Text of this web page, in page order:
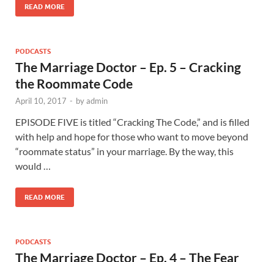
READ MORE
PODCASTS
The Marriage Doctor – Ep. 5 – Cracking
the Roommate Code
April 10, 2017 - byadmin
EPISODE FIVE is titled “Cracking The Code,” and is filled
with help and hope for those who want to move beyond
“roommate status” in your marriage. By the way, this
would …
READ MORE
PODCASTS
The Marriage Doctor – Ep. 4 – The Fear